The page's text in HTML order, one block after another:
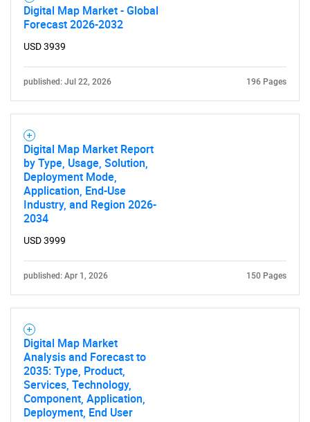
Digital Map Market - Global
Forecast 2026-2032
USD 3939
published: Jul 22, 2026 196 Pages
Digital Map Market Report
by Type, Usage, Solution,
Deployment Mode,
Application, End-Use
Industry, and Region 2026-
2034
USD 3999
published: Apr 1, 2026 150 Pages
Digital Map Market
Analysis and Forecast to
2035: Type, Product,
Services, Technology,
Component, Application,
Deployment, End User